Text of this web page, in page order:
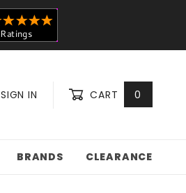
SIGN IN CART 0
BRANDS CLEARANCE